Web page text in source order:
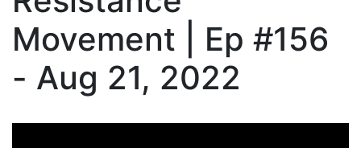
Movement | Ep #156
- Aug 21, 2022